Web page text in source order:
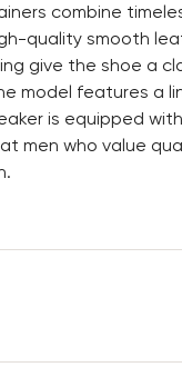
combine
quality smooth
give the shoe a
model features a
is equipped
at men who value
sizes